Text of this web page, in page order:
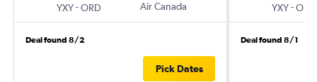
YXY-ORD
Air Canada
Deal found 8/2
Pick Dates
YXY-ORD
Deal found 8/1